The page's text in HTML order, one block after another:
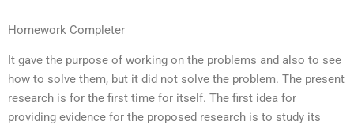
Homework Completer
It gave the purpose of working on the problems and also to see
how to solve them, but it did not solve the problem. The present
research is for the first time for itself. The first idea for
providing evidence for the proposed research is to study its